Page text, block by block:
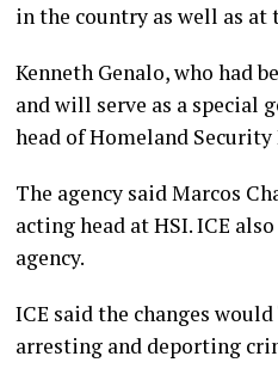
in the country as well as at
Kenneth Genalo, who had
and will serve as a special
head of Homeland
The agency said Marcos
acting head at HSI. ICE
agency.
ICE said the changes
arresting and deporting